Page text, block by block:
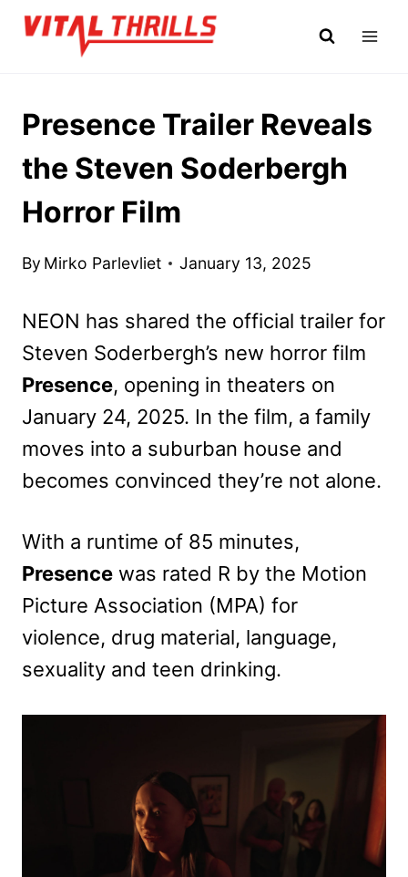
Skip
Presence Trailer Reveals
the Steven Soderbergh
Horror Film
By Mirko Parlevliet January 13, 2025
NEON has shared the official trailer for
Steven Soderbergh’s new horror film
Presence, opening in theaters on
January 24, 2025. In the film, a family
moves into a suburban house and
becomes convinced they’re not alone.
With a runtime of 85 minutes,
Presence was rated R by the Motion
Picture Association (MPA) for
violence, drug material, language,
sexuality and teen drinking.